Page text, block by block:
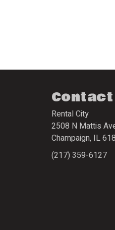
Contact
Rental City
2508 N Mattis
Champaign, IL
(217) 359-6127